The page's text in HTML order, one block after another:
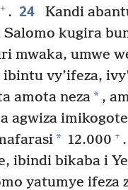
+ . 24
Kandi
Salomo kugira
mwaka, umwe
vy’ifeza,
amota neza* ,
agwiza
* 12.000 +
ibindi bikaba i
yatumye ifeza